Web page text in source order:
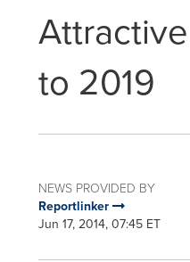
to 2019
NEWS PROVIDED BY
Reportlinker
Jun 17, 2014, 07:45 ET